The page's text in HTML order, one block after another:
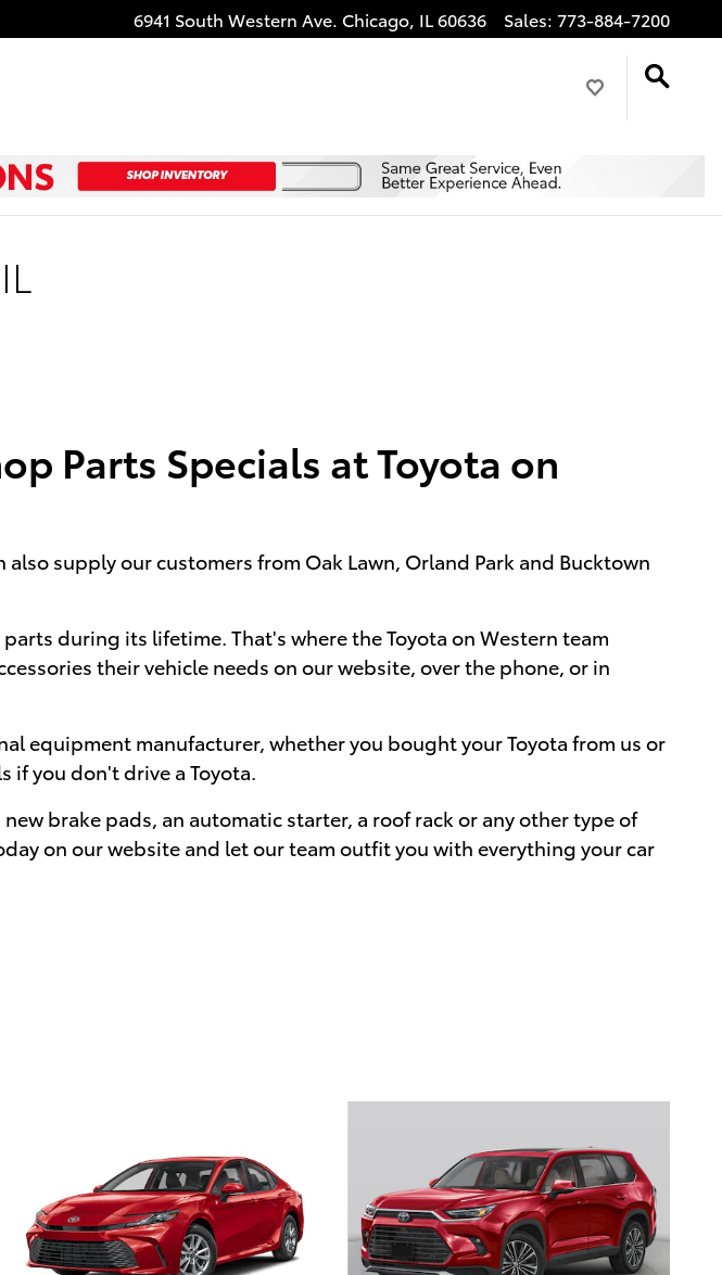
6941 South Western Ave. Chicago, IL60636 Sales: 773-884-7200
Parts Specials at Toyota on
supply our customers from Oak Lawn, Orland Park and Bucktown
during its lifetime. That's where the Toyota on Western team
their vehicle needs on our website, over the phone, or in
equipment manufacturer, whether you bought your Toyota from us or
you don't drive a Toyota.
new brake pads, an automatic starter, a roof rack or any other type of
on our website and let our team outfit you with everything your car